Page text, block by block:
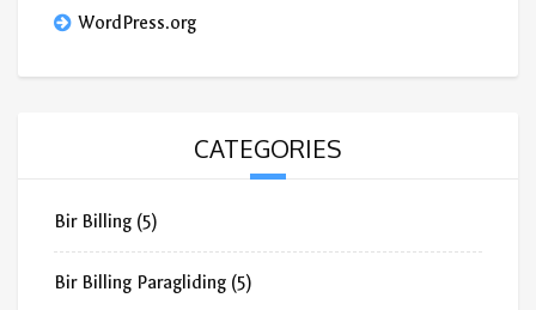
WordPress.org
CATEGORIES
Bir Billing (5)
Bir Billing Paragliding (5)